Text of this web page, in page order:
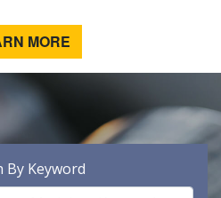
MORE
By Keyword